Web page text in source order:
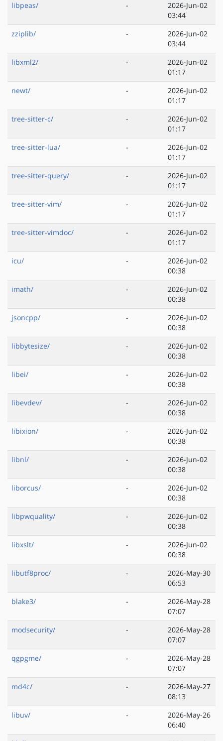
libpeas/
-
2026-Jun-02
03:44
zziplib/
-
2026-Jun-02
03:44
libxml2/
-
2026-Jun-02
01:17
newt/
-
2026-Jun-02
01:17
tree-sitter-c/
-
2026-Jun-02
01:17
tree-sitter-lua/
-
2026-Jun-02
01:17
tree-sitter-query/
-
2026-Jun-02
01:17
tree-sitter-vim/
-
2026-Jun-02
01:17
tree-sitter-vimdoc/
-
2026-Jun-02
01:17
icu/
-
2026-Jun-02
00:38
imath/
-
2026-Jun-02
00:38
jsoncpp/
-
2026-Jun-02
00:38
libbytesize/
-
2026-Jun-02
00:38
libei/
-
2026-Jun-02
00:38
libevdev/
-
2026-Jun-02
00:38
libixion/
-
2026-Jun-02
00:38
libnl/
-
2026-Jun-02
00:38
liborcus/
-
2026-Jun-02
00:38
libpwquality/
-
2026-Jun-02
00:38
libxslt/
-
2026-Jun-02
00:38
libutf8proc/
-
2026-May-30
06:53
blake3/
-
2026-May-28
07:07
modsecurity/
-
2026-May-28
07:07
qgpgme/
-
2026-May-28
07:07
md4c/
-
2026-May-27
08:13
libuv/
-
2026-May-26
06:40